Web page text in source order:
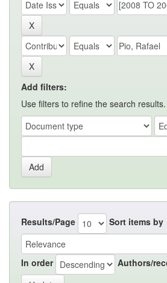
Add filters:
Use filters to refine the search results.
Results/Page Sort items by
In order Authors/